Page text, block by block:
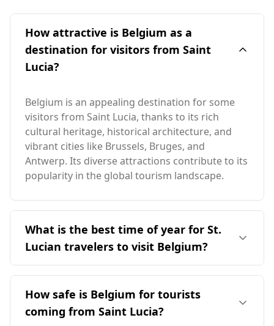
How attractive is Belgium as a
destination for visitors from Saint
Lucia?
Belgium is an appealing destination for some
visitors from Saint Lucia, thanks to its rich
cultural heritage, historical architecture, and
vibrant cities like Brussels, Bruges, and
Antwerp. Its diverse attractions contribute to its
popularity in the global tourism landscape.
What is the best time of year for St.
Lucian travelers to visit Belgium?
The ideal time for St. Lucian travelers to visit
Belgium is during the off-peak months, as
Belgium's peak season occurs in February,
which coincides with Saint Lucia's off-peak in
How safe is Belgium for tourists
coming from Saint Lucia?